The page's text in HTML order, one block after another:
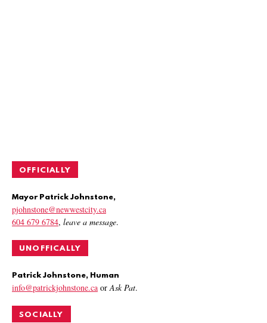
OFFICIALLY
Mayor Patrick Johnstone,
pjohnstone@newwestcity.ca
604 679 6784, leave a message.
UNOFFICALLY
Patrick Johnstone, Human
info@patrickjohnstone.ca orAsk Pat.
SOCIALLY